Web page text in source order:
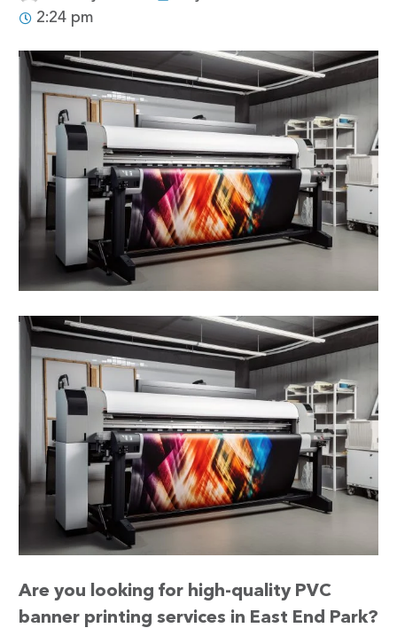
2:24 pm
Are you looking for high-quality PVC
banner printing services in East End Park?